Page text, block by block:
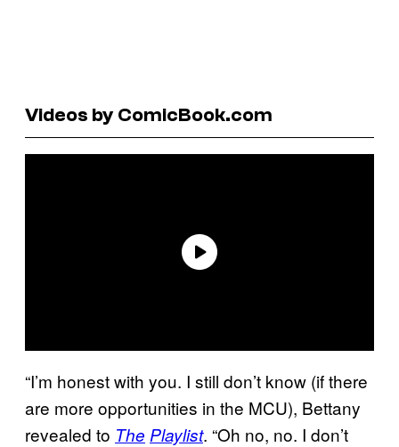
Videos by ComicBook.com
“I’m honest with you. I still don’t know (if there
are more opportunities in the MCU), Bettany
revealed to The Playlist. “Oh no, no. I don’t